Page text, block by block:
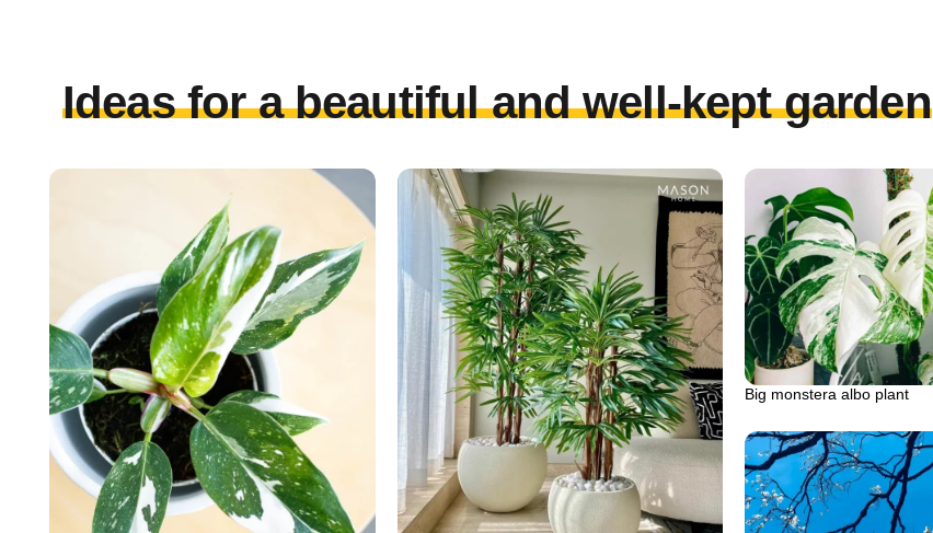
Ideas for a beautiful and well-kept garden
Big monstera albo plant